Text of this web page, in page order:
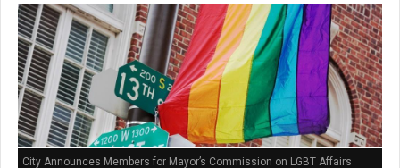
City Announces Members for Mayor’s Commission on LGBT Affairs